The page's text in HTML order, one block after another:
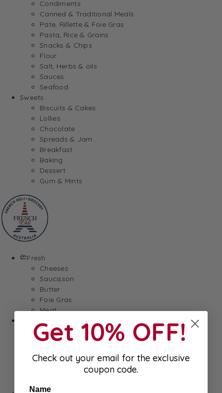
Condiments
Canned & Traditional Meals
Pate, Rillette & Foie Gras
Pasta, Rice & Grains
Snacks & Chips
Flour
Salt, Herbs & oils
Sauces
Seafood
Sweets
Biscuits & Cakes
Lollies
Chocolate
Spreads & Jam
Breakfast
Baking
Dessert
Gum & Mints
Fresh
Cheeses
Saucisson
Butter
Foie Gras
Meat
Body Care
Makeup
Hair care
Get 10% OFF!
Check out your email for the exclusive
coupon code.
Name